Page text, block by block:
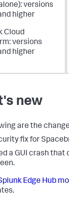
versions
higher
Cloud
versions
higher
new
are the
fix for
a GUI crash
Edge Hub